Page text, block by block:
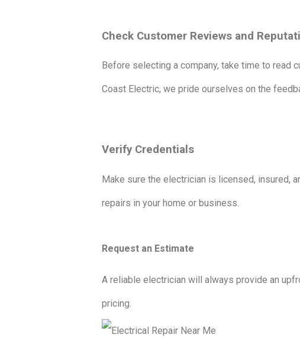
Check Customer Reviews and
Before selecting a company, take time to
Coast Electric, we pride ourselves on the
Verify Credentials
Make sure the electrician is licensed, insured,
repairs in your home or business.
Request an Estimate
A reliable electrician will always provide an
pricing.